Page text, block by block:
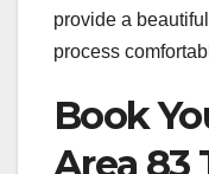
provide a
process
Book
Area 83